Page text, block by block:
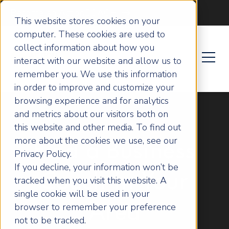
This website stores cookies on your
computer. These cookies are used to
collect information about how you
interact with our website and allow us to
remember you. We use this information
in order to improve and customize your
browsing experience and for analytics
and metrics about our visitors both on
this website and other media. To find out
more about the cookies we use, see our
Privacy Policy.
If you decline, your information won’t be
tracked when you visit this website. A
single cookie will be used in your
browser to remember your preference
not to be tracked.
Find a Business
Coach in Your
Area